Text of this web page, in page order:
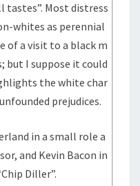
tastes”. Most distress
whites as perennial
of a visit to a black m
but I suppose it could
the white char
prejudices.
in a small role a
and Kevin Bacon in
Diller”.